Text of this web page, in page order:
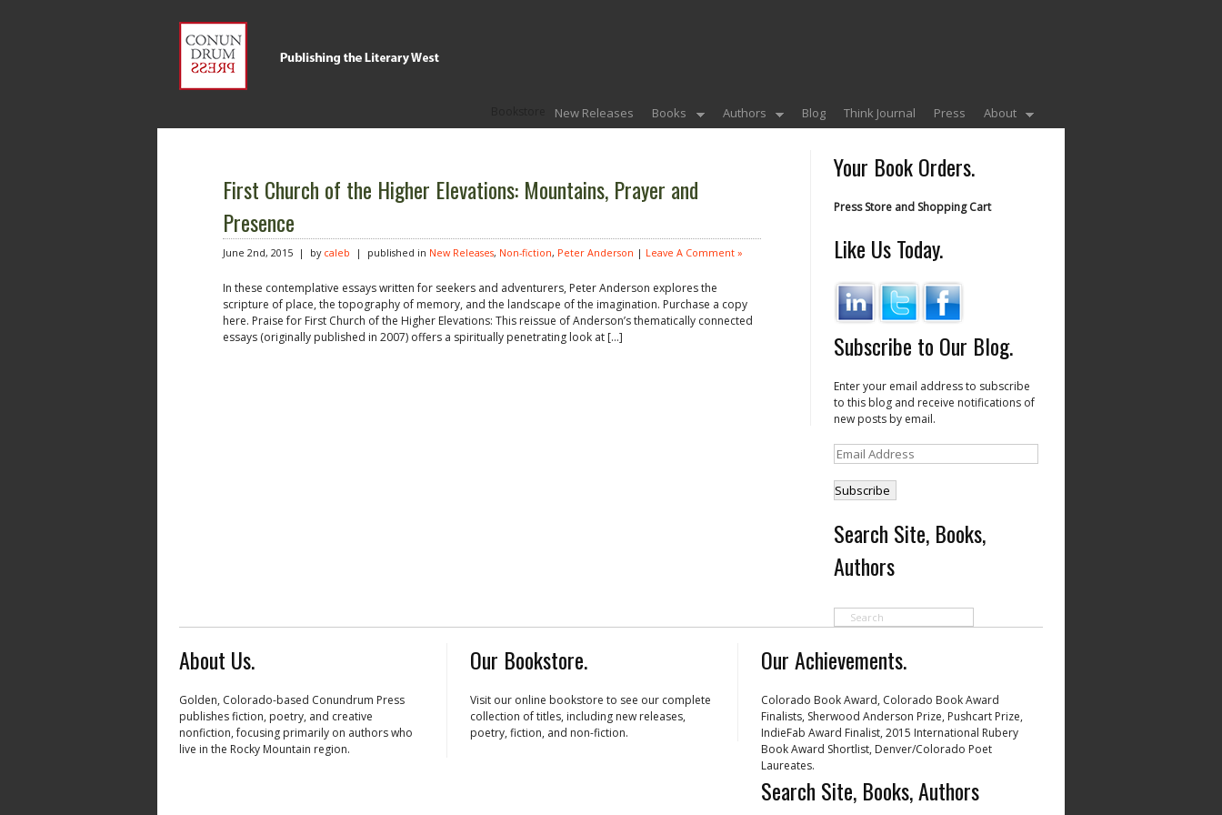
New Releases Books Authors Blog Think Journal Press About
First Church of the Higher Elevations: Mountains, Prayer and
Presence
June 2nd, 2015 | by caleb | published in New Releases, Non-fiction, Peter Anderson | Leave A Comment »
In these contemplative essays written for seekers and adventurers, Peter Anderson explores the
scripture of place, the topography of memory, and the landscape of the imagination. Purchase a copy
here. Praise for First Church of the Higher Elevations: This reissue of Anderson’s thematically connected
essays (originally published in 2007) offers a spiritually penetrating look at […]
Your Book Orders.
Press Store and Shopping Cart
Like Us Today.
Subscribe to Our Blog.
Enter your email address to subscribe
to this blog and receive notifications of
new posts by email.
Email
Address
Search Site, Books,
Authors
About Us.
Golden, Colorado-based Conundrum Press
publishes fiction, poetry, and creative
nonfiction, focusing primarily on authors who
live in the Rocky Mountain region.
Our Bookstore.
Visit our online bookstore to see our complete
collection of titles, including new releases,
poetry, fiction, and non-fiction.
Our Achievements.
Colorado Book Award, Colorado Book Award
Finalists, Sherwood Anderson Prize, Pushcart Prize,
IndieFab Award Finalist, 2015 International Rubery
Book Award Shortlist, Denver/Colorado Poet
Laureates.
Search Site, Books, Authors